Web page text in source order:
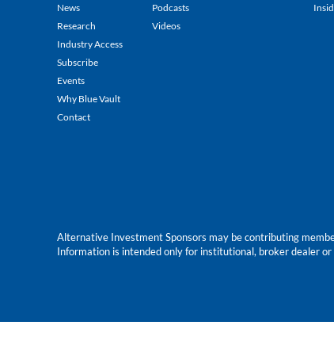
News
Research
Industry Access
Subscribe
Events
Why Blue Vault
Contact
Podcasts
Videos
Alternative Investment Sponsors may be contributing
Information is intended only for institutional, broker dealer